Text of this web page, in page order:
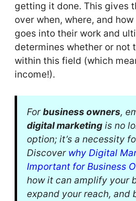
getting it done. This gives
over when, where, and
goes into their work and
determines whether or not
within this field (which
income!).
Forbusiness owners,
digital marketing is no
option; it’s a necessity
Discover why Digital
Important for Business
how it can amplify your
expand your reach, and